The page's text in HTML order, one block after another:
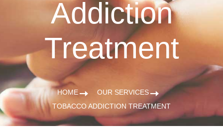
Addiction
Treatment
HOME
OUR SERVICES
TOBACCO ADDICTION TREATMENT